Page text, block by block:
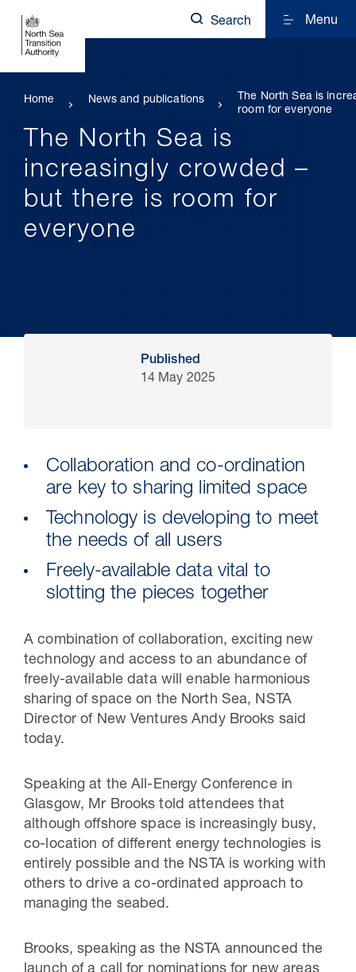
30 Jul 2026
storage industry
Search Menu
Home News and publications
The North Sea is
room for everyone
The North Sea is
increasingly crowded –
but there is room for
everyone
Published
14 May 2025
Collaboration and co-ordination
are key to sharing limited space
Technology is developing to meet
the needs of all users
Freely-available data vital to
slotting the pieces together
A combination of collaboration, exciting new
technology and access to an abundance of
freely-available data will enable harmonious
sharing of space on the North Sea, NSTA
Director of New Ventures Andy Brooks said
today.
Speaking at the All-Energy Conference in
Glasgow, Mr Brooks told attendees that
although offshore space is increasingly busy,
co-location of different energy technologies is
entirely possible and the NSTA is working with
others to drive a co-ordinated approach to
managing the seabed.
Brooks, speaking as the NSTA announced the